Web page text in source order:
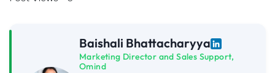
Baishali Bhattacharyya
Marketing Director and Sales Support,
Omind